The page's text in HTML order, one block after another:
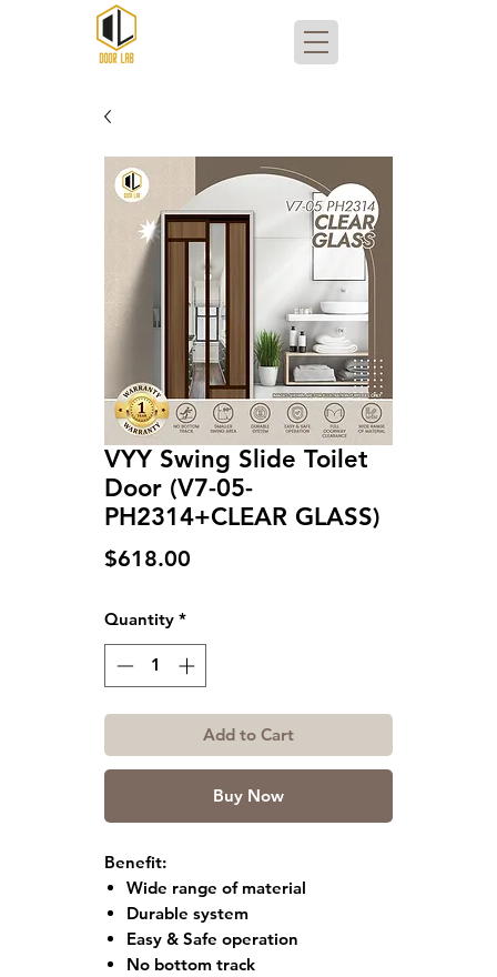
VYY Swing Slide Toilet
Door (V7-05-
PH2314+CLEAR GLASS)
$618.00
Quantity *
Add to Cart
Buy Now
Benefit:
Wide range of material
Durable system
Easy & Safe operation
No bottom track